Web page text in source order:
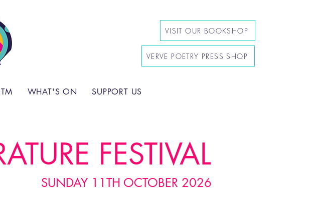
VISIT OUR BOOKSHOP
VERVE POETRY PRESS SHOP
WHAT'S ON SUPPORT US
FESTIVAL
SUNDAY 11TH OCTOBER 2026